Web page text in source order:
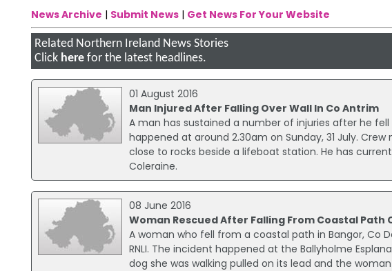
News Archive | Submit News| Get News For Your Website
Related Northern Ireland News Stories
Click herefor the latest headlines.
01 August 2016
Man Injured After Falling Over Wall In Co Antrim
A man has sustained a number of injuries after he
happened at around 2.30am on Sunday, 31 July.
close to rocks beside a lifeboat station. He has
Coleraine.
08 June 2016
Woman Rescued After Falling From Coastal Path
A woman who fell from a coastal path in Bangor, Co
RNLI. The incident happened at the Ballyholme
dog she was walking pulled on its lead and the